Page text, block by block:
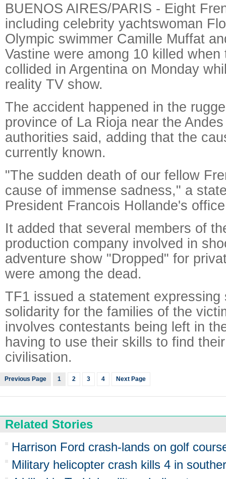
BUENOS AIRES/PARIS - Eight
including celebrity yachtswoman
Olympic swimmer Camille Muffat
Vastine were among 10 killed
collided in Argentina on Monday
reality TV show.
The accident happened in the
province of La Rioja near the
authorities said, adding that the
currently known.
"The sudden death of our fellow
cause of immense sadness," a
President Francois Hollande's
It added that several members of
production company involved in
adventure show "Dropped" for
were among the dead.
TF1 issued a statement expressing
solidarity for the families of the
involves contestants being left in
having to use their skills to find
civilisation.
Previous Page 1 2 3 4 Next Page
Related Stories
Harrison Ford crash-lands on golf
Military helicopter crash kills 4 in